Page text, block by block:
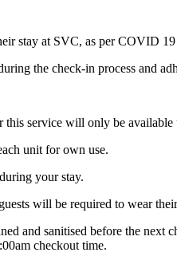
stay at SVC, as per COVID
the check-in process and
service will only be available
unit for own use.
your stay.
will be required to wear
and sanitised before the
checkout time.